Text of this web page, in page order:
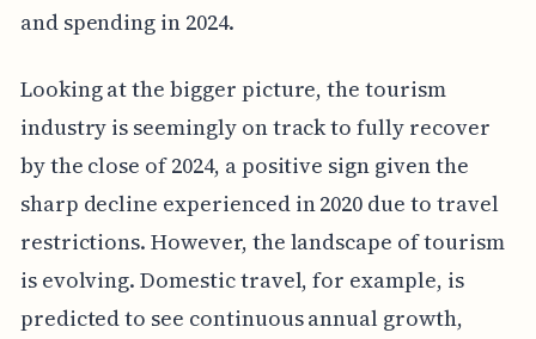
and spending in 2024.
Looking at the bigger picture, the tourism
industry is seemingly on track to fully recover
by the close of 2024, a positive sign given the
sharp decline experienced in 2020 due to travel
restrictions. However, the landscape of tourism
is evolving. Domestic travel, for example, is
predicted to see continuous annual growth,